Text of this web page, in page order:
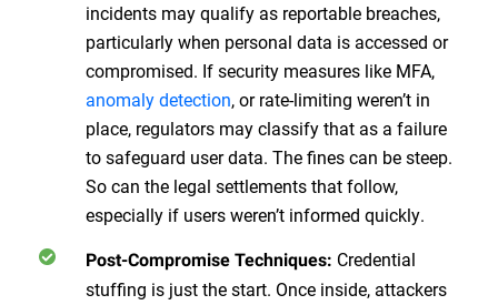
incidents may qualify as reportable breaches,
particularly when personal data is accessed or
compromised. If security measures like MFA,
anomaly detection, or rate-limiting weren’t in
place, regulators may classify that as a failure
to safeguard user data. The fines can be steep.
So can the legal settlements that follow,
especially if users weren’t informed quickly.
Post-Compromise Techniques: Credential
stuffing is just the start. Once inside, attackers